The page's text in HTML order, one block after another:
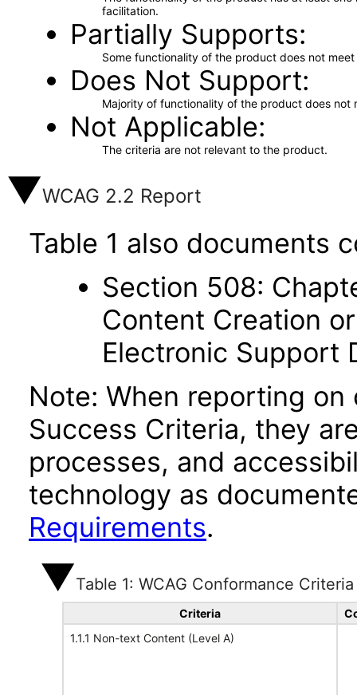
facilitation.
Partially Supports
Some functionality of the product does not
Does Not Support
Majority of functionality of the product does not
Not Applicable
The criteria are not relevant to the product.
WCAG 2.2 Report
Table 1 also documents
Section 508:
Content Creation
Electronic Support
Note: When reporting
Success Criteria, they
processes, and
technology as
Requirements.
Table 1: WCAG Conformance Criteria
Criteria
1.1.1 Non-text Content (Level A)